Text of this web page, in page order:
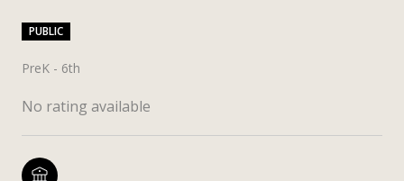
PUBLIC
PreK - 6th
No rating available